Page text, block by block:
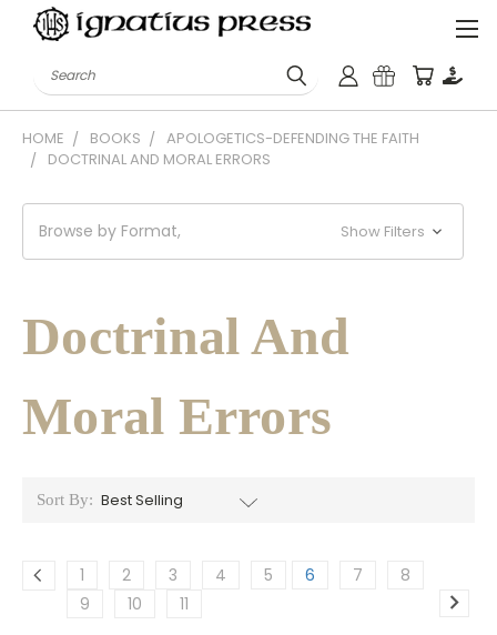
Search
HOME BOOKS
APOLOGETICS-DEFENDING THE FAITH
DOCTRINAL AND MORAL ERRORS
Browse by Format, Show Filters
Doctrinal And
Moral Errors
Sort By:
1 2 3 4 5 6 7
8
9
10 11